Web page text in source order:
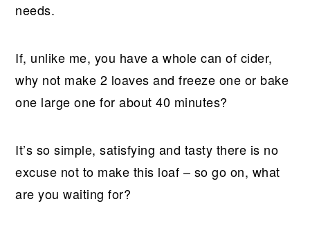
needs.
If, unlike me, you have a whole can of cider,
why not make 2 loaves and freeze one or bake
one large one for about 40 minutes?
It’s so simple, satisfying and tasty there is no
excuse not to make this loaf – so go on, what
are you waiting for?